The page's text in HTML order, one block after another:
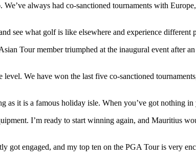
always had co-sanctioned tournaments with
see what golf is like elsewhere and experience different
Tour member triumphed at the inaugural event after
We have won the last five co-sanctioned
it is a famous holiday isle. When you’ve got nothing
I’m ready to start winning again, and Mauritius
got engaged, and my top ten on the PGA Tour is very